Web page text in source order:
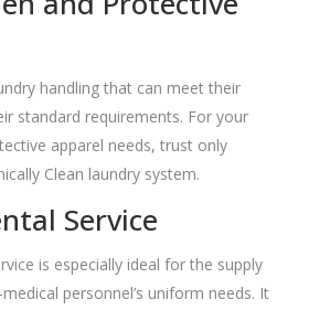
handling that can meet their
standard requirements. For your
apparel needs, trust only
Clean laundry system.
Service
is especially ideal for the supply
personnel’s uniform needs. It